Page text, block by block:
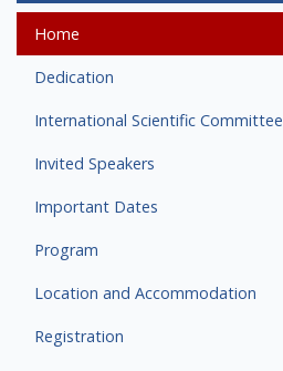
Home
Dedication
International Scientific Committee
Invited Speakers
Important Dates
Program
Location and Accommodation
Registration